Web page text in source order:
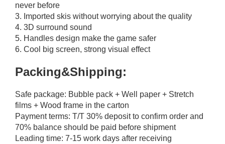
never before
3. Imported skis without worrying about the quality
4. 3D surround sound
5. Handles design make the game safer
6. Cool big screen, strong visual effect
Packing&Shipping:
Safe package: Bubble pack + Well paper + Stretch
films + Wood frame in the carton
Payment terms: T/T 30% deposit to confirm order and
70% balance should be paid before shipment
Leading time: 7-15 work days after receiving